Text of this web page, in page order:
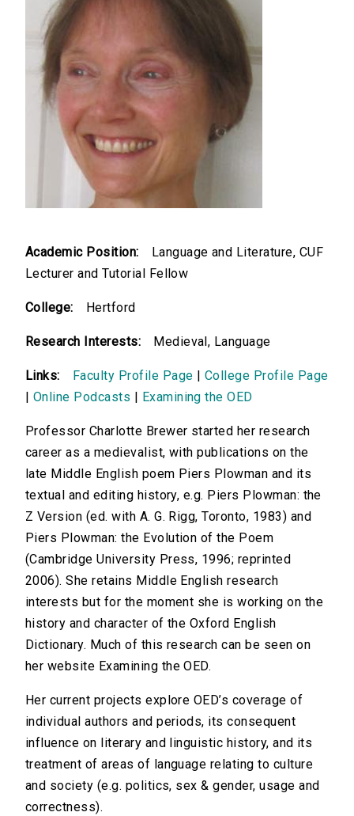
Academic Position:
Language and Literature, CUF
Lecturer and Tutorial Fellow
College: Hertford
Research Interests: Medieval, Language
Links: Faculty Profile Page
College Profile Page
Online Podcasts Examining the OED
Professor Charlotte Brewer started her research
career as a medievalist, with publications on the
late Middle English poem Piers Plowman and its
textual and editing history, e.g. Piers Plowman: the
Z Version (ed. with A. G. Rigg, Toronto, 1983) and
Piers Plowman: the Evolution of the Poem
(Cambridge University Press, 1996; reprinted
2006). She retains Middle English research
interests but for the moment she is working on the
history and character of the Oxford English
Dictionary. Much of this research can be seen on
her website Examining the OED.
Her current projects explore OED’s coverage of
individual authors and periods, its consequent
influence on literary and linguistic history, and its
treatment of areas of language relating to culture
and society (e.g. politics, sex & gender, usage and
correctness).